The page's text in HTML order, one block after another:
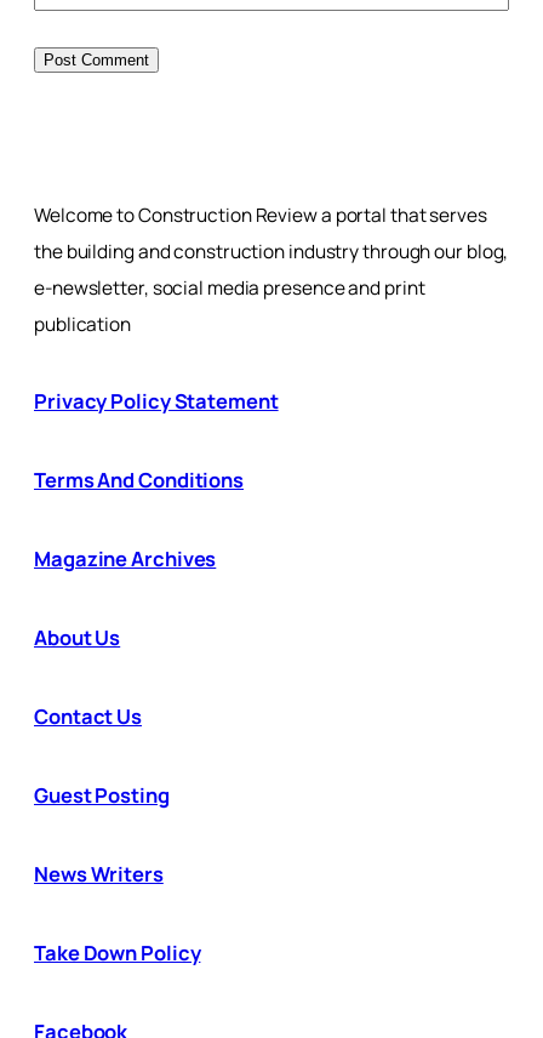
Welcome to Construction Review a portal that serves
the building and construction industry through our blog,
e-newsletter, social media presence and print
publication
Privacy Policy Statement
Terms And Conditions
Magazine Archives
About Us
Contact Us
Guest Posting
News Writers
Take Down Policy
Facebook